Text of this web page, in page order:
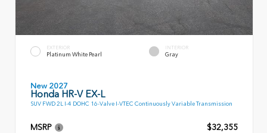
EXTERIOR
Platinum White Pearl
INTERIOR
Gray
New 2027
Honda HR-V EX-L
SUV FWD 2L I-4 DOHC 16-Valve I-VTEC Continuously Variable Transmission
MSRP
$32,355